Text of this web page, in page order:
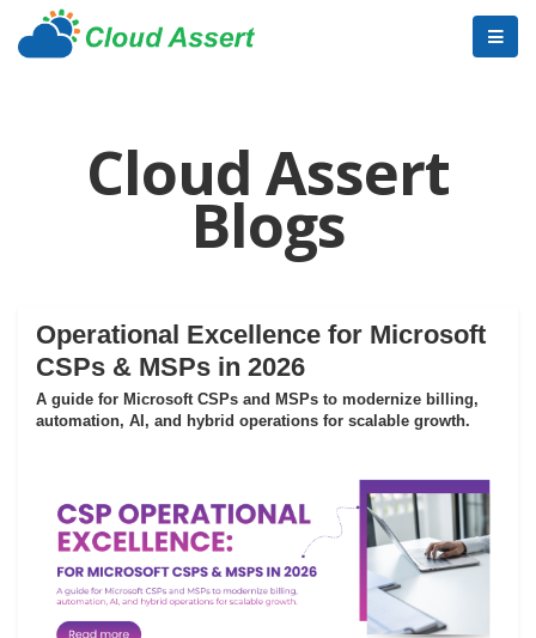
Cloud Assert
Blogs
Operational Excellence for Microsoft
CSPs & MSPs in 2026
A guide for Microsoft CSPs and MSPs to modernize billing,
automation, AI, and hybrid operations for scalable growth.